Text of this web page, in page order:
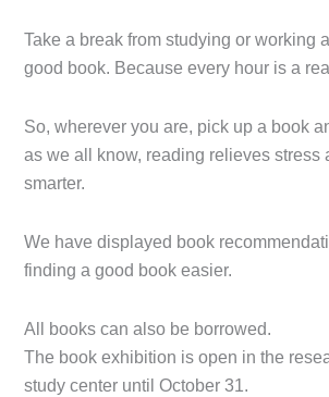
Take a break from studying or working
good book. Because every hour is a
So, wherever you are, pick up a book
as we all know, reading relieves stress
smarter.
We have displayed book
finding a good book easier.
All books can also be borrowed.
The book exhibition is open in the
study center until October 31.